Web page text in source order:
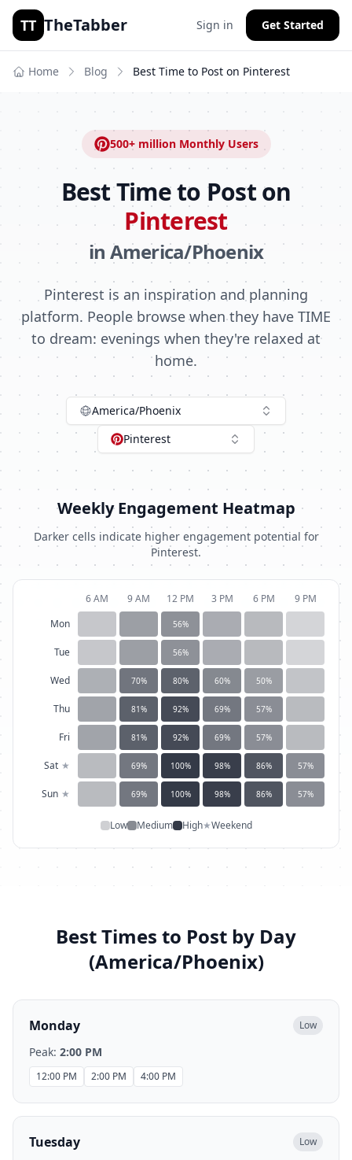
TT TheTabber Sign in Get Started
Home Blog Best Time to Post on Pinterest
500+ millionMonthly Users
Best Time to Post on
Pinterest
in America/Phoenix
Pinterest is an inspiration and planning
platform. People browse when they have TIME
to dream: evenings when they're relaxed at
home.
America/Phoenix
Pinterest
Weekly Engagement Heatmap
Darker cells indicate higher engagement potential for
Pinterest.
6 AM 9 AM 12 PM 3 PM 6 PM
9 PM
Mon
56%
Tue 56%
Wed 70% 80% 60% 50%
Thu 81% 92% 69% 57%
Fri 81% 92% 69% 57%
Sat ★ 69% 100% 98% 86% 57%
Sun ★ 69% 100% 98% 86% 57%
Low Medium High★Weekend
Best Times to Post by Day
(America/Phoenix)
Monday Low
Peak: 2:00 PM
12:00 PM 2:00 PM 4:00 PM
Tuesday Low